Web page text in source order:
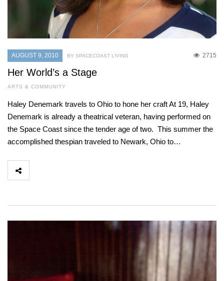
AUGUST 9, 2010 2715
BY SPACECOAST LIVING
Her World’s a Stage
ARTS & COMMUNITY
Haley Denemark travels to Ohio to hone her craft At 19, Haley
Denemark is already a theatrical veteran, having performed on
the Space Coast since the tender age of two. This summer the
accomplished thespian traveled to Newark, Ohio to…